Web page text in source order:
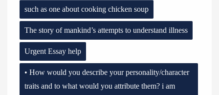
such as one about cooking chicken soup
The story of mankind’s attempts to understand illness
Urgent Essay help
• How would you describe your personality/character
traits and to what would you attribute them? i am